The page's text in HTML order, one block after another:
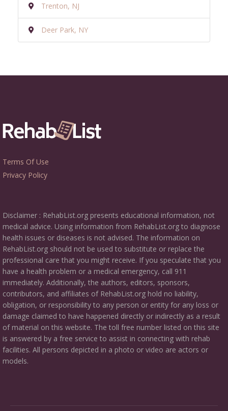
Trenton, NJ
Deer Park, NY
Terms Of Use
Privacy Policy
Disclaimer : RehabList.org presents educational information, not
medical advice. Using information from RehabList.org to diagnose
health issues or diseases is not advised. The information on
RehabList.org should not be used to substitute or replace the
professional care that you might receive. If you speculate that you
have a health problem or a medical emergency, call 911
immediately. Additionally, the authors, editors, sponsors,
contributors, and affiliates of RehabList.org hold no liability,
obligation, or responsibility to any person or entity for any loss or
damage claimed to have happened directly or indirectly as a result
of material on this website. The toll free number listed on this site
is answered by a free service to assist in connecting with rehab
facilities. All persons depicted in a photo or video are actors or
models.